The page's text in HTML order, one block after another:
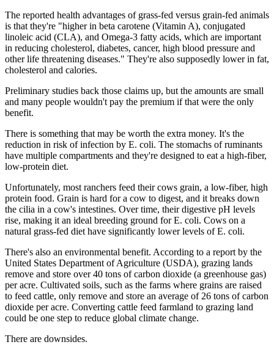
The reported health advantages of grass-fed versus grain-fed animals
is that they're "higher in beta carotene (Vitamin A), conjugated
linoleic acid (CLA), and Omega-3 fatty acids, which are important
in reducing cholesterol, diabetes, cancer, high blood pressure and
other life threatening diseases." They're also supposedly lower in fat,
cholesterol and calories.
Preliminary studies back those claims up, but the amounts are small
and many people wouldn't pay the premium if that were the only
benefit.
There is something that may be worth the extra money. It's the
reduction in risk of infection by E. coli. The stomachs of ruminants
have multiple compartments and they're designed to eat a high-fiber,
low-protein diet.
Unfortunately, most ranchers feed their cows grain, a low-fiber, high
protein food. Grain is hard for a cow to digest, and it breaks down
the cilia in a cow's intestines. Over time, their digestive pH levels
rise, making it an ideal breeding ground for E. coli. Cows on a
natural grass-fed diet have significantly lower levels of E. coli.
There's also an environmental benefit. According to a report by the
United States Department of Agriculture (USDA), grazing lands
remove and store over 40 tons of carbon dioxide (a greenhouse gas)
per acre. Cultivated soils, such as the farms where grains are raised
to feed cattle, only remove and store an average of 26 tons of carbon
dioxide per acre. Converting cattle feed farmland to grazing land
could be one step to reduce global climate change.
There are downsides.